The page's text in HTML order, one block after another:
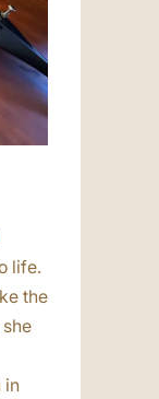
life.
the
in